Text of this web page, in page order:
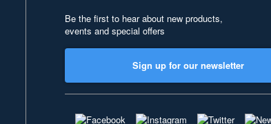
Be the first to hear about new products,
events and special offers
Sign up for our newsletter